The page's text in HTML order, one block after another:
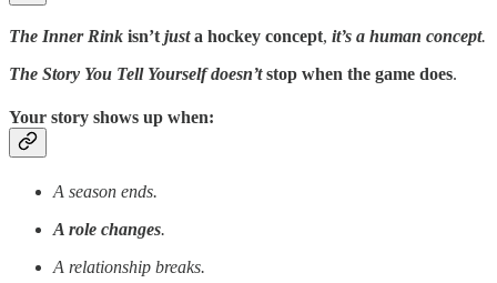
The Inner Rink isn’t justa hockey concept, it’s a human concept.
The Story You Tell Yourself doesn’tstop when the game does.
Your story shows up when:
A season ends.
A role changes.
A relationship breaks.